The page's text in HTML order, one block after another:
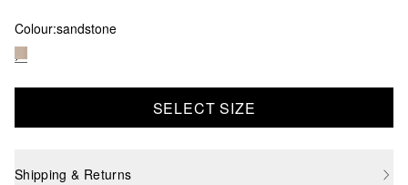
Colour:sandstone
SELECT SIZE
Shipping & Returns